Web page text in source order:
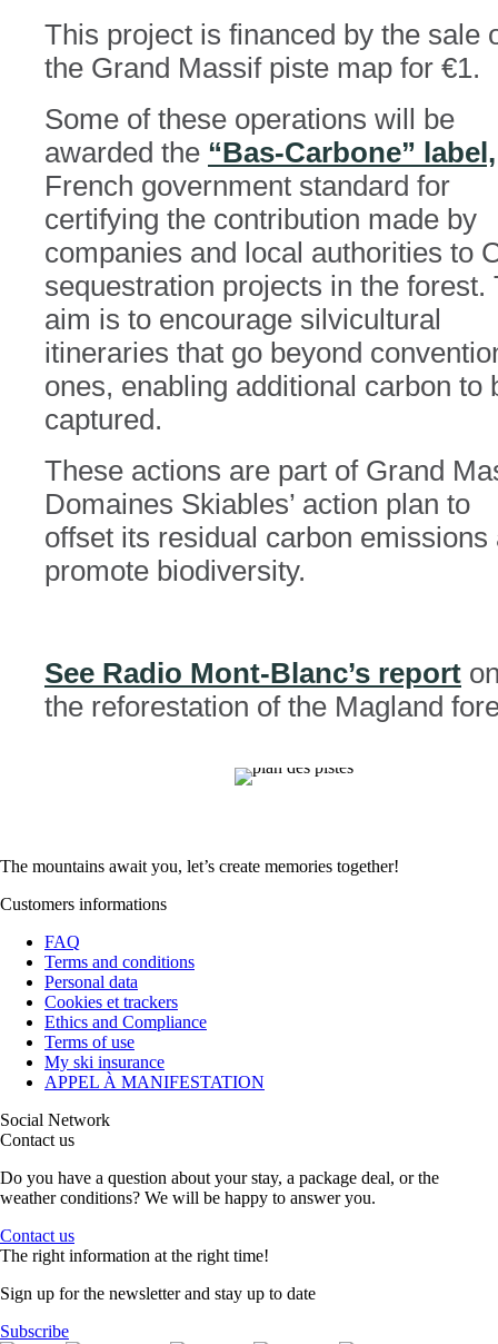
This project is financed by the sale
the Grand Massif piste map for €1.
Some of these operations will be
awarded the “Bas-Carbone” label,
French government standard for
certifying the contribution made by
companies and local authorities to
sequestration projects in the forest.
aim is to encourage silvicultural
itineraries that go beyond
ones, enabling additional carbon to
captured.
These actions are part of Grand
Domaines Skiables’ action plan to
offset its residual carbon emissions
promote biodiversity.
See Radio Mont-Blanc’s report
the reforestation of the Magland
The mountains await you, let’s create memories together!
Customers informations
FAQ
Terms and conditions
Personal data
Cookies et trackers
Ethics and Compliance
Terms of use
My ski insurance
APPEL À MANIFESTATION
Social Network
Contact us
Do you have a question about your stay, a package deal, or the
weather conditions? We will be happy to answer you.
Contact us
The right information at the right time!
Sign up for the newsletter and stay up to date
Subscribe